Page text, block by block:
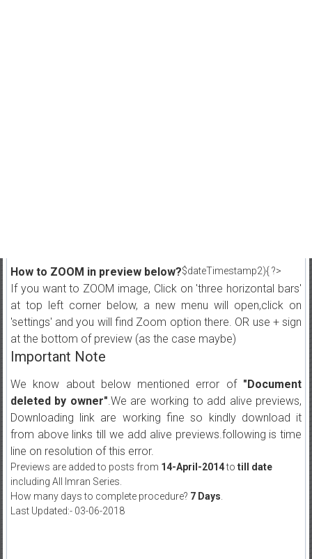
$dateTimestamp2){ ?>
How to ZOOM in preview below?
If you want to ZOOM image, Click on 'three horizontal bars'
at top left corner below, a new menu will open,click on
'settings' and you will find Zoom option there. OR use + sign
at the bottom of preview (as the case maybe)
Important Note
We know about below mentioned error of "Document
deleted by owner".We are working to add alive previews,
Downloading link are working fine so kindly download it
from above links till we add alive previews.following is time
line on resolution of this error.
Previews are added to posts from 14-April-2014to till date
including All Imran Series.
How many days to complete procedure? 7 Days
Last Updated:- 03-06-2018